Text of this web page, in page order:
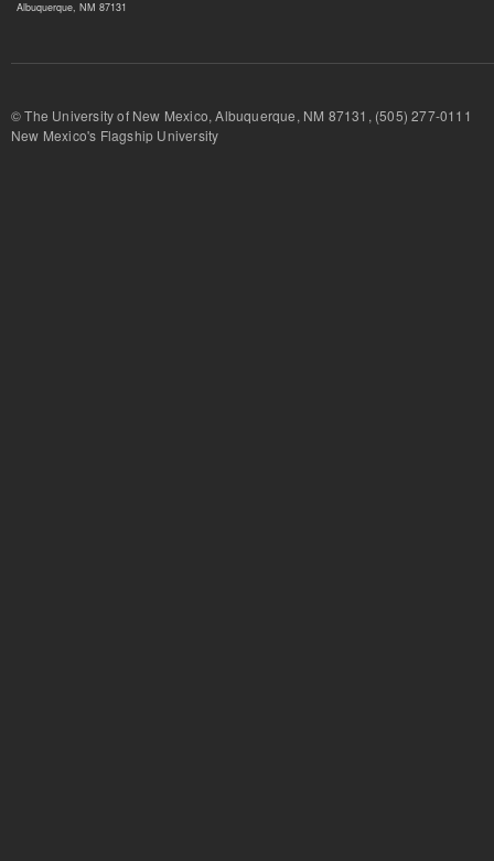
Albuquerque, NM 87131
© The University of New Mexico, Albuquerque, NM 87131, (505) 277-
New Mexico's Flagship University